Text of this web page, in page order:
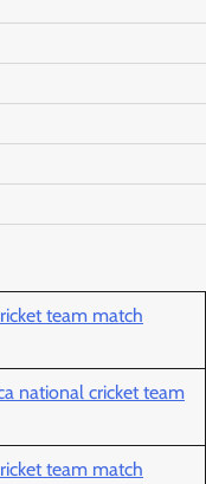
team match
national cricket team
team match